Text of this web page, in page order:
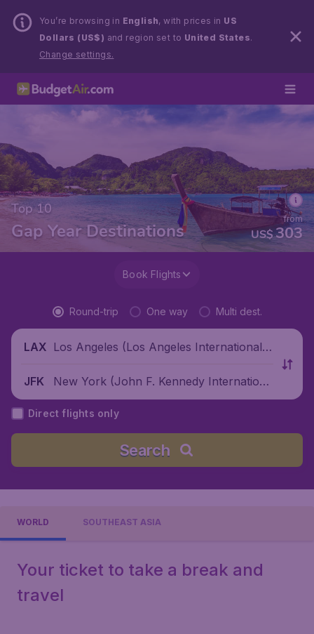
You’re browsing in English, with prices in US
Dollars (US$) and region set to United States.
Change settings.
Top 10
Gap Year Destinations US$303
from
Book Flights
Round-trip One way Multi dest.
LAX Los Angeles (Los Angeles International
JFK
New York (John F. Kennedy Internationa
l Airport), United States
Direct flights only
Search
WORLD SOUTHEAST ASIA
Your ticket to take a break and
travel